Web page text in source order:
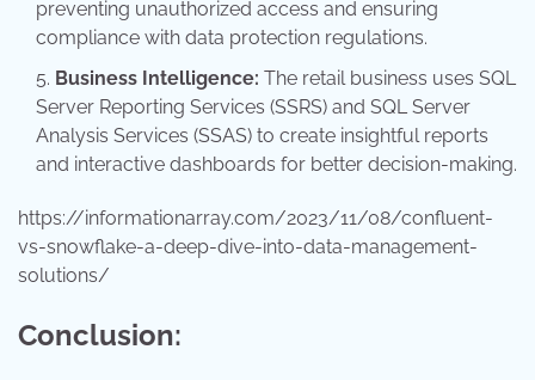
preventing unauthorized access and ensuring
compliance with data protection regulations.
Business Intelligence: The retail business uses SQL
Server Reporting Services (SSRS) and SQL Server
Analysis Services (SSAS) to create insightful reports
and interactive dashboards for better decision-making.
https://informationarray.com/2023/11/08/confluent-
vs-snowflake-a-deep-dive-into-data-management-
solutions/
Conclusion: